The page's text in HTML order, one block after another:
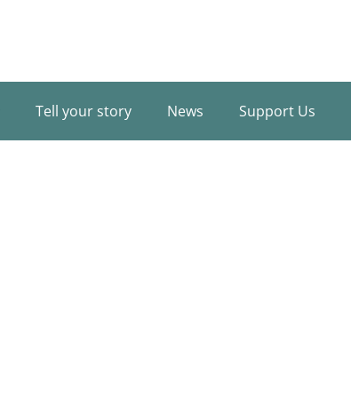
Tell your story News Support Us